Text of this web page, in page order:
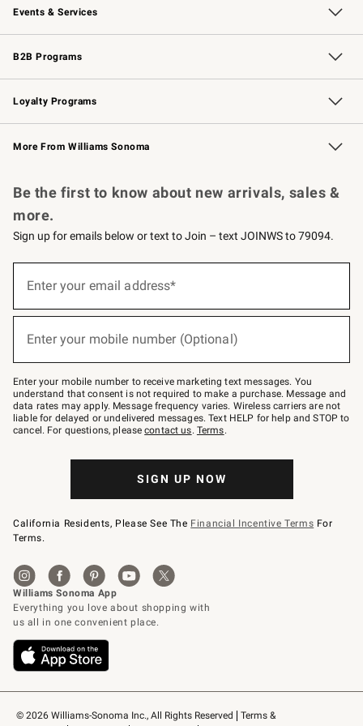
Events & Services
Wedding & Gift Registry Free Design Services
Events Knife Sharpening
Gift Cards
B2B Programs
B2B Overview Contract
Trade Professional Chefs
Corporate Gifting
Loyalty Programs
Williams Sonoma Credit Card Key Rewards
Williams Sonoma Reserve
More From Williams Sonoma
© 2026 Williams-Sonoma Inc., All Rights Reserved
Terms &
Be the first to know about new arrivals, sales &
more.
Sign up for emails below or text to Join – text JOINWS to 79094.
below
Join
–
text
JOINWS
to
79094.
Enter your email address*
Enter your mobile number (Optional)
Enter your mobile number to receive marketing text messages. You
understand that consent is not required to make a purchase. Message and
data rates may apply. Message frequency varies. Wireless carriers are not
liable for delayed or undelivered messages. Text HELP for help and STOP to
cancel. For questions, pleasecontact us. Terms.
SIGN UP NOW
California Residents, Please See The Financial Incentive Terms For
Terms.